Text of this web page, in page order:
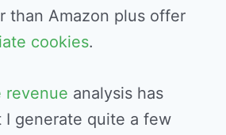
than Amazon plus offer
cookies.
revenue analysis has
I generate quite a few